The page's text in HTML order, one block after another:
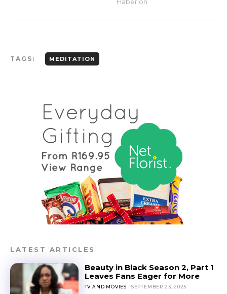
TAGS: MEDITATION
LATEST ARTICLES
Beauty in Black Season 2, Part 1
Leaves Fans Eager for More
TV AND MOVIES SEPTEMBER 23, 2025